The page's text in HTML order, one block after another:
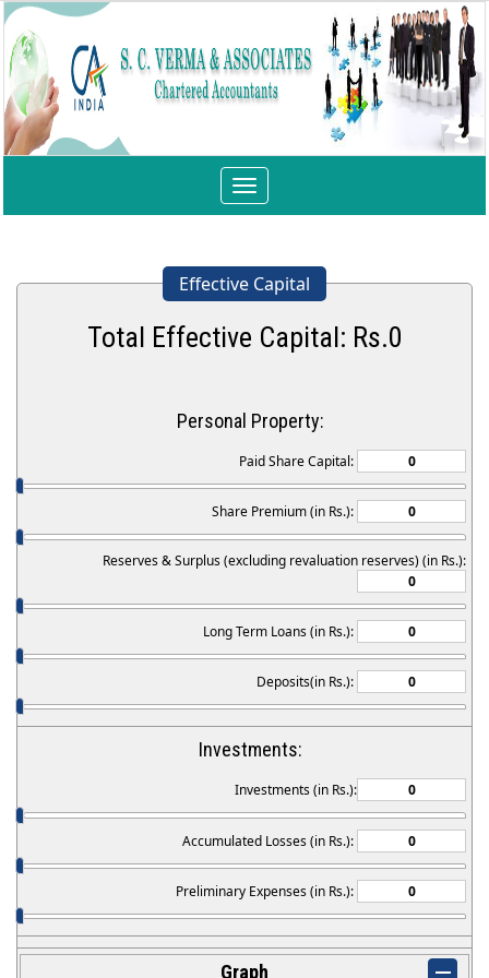
Toggle
navigation
Effective Capital
Total Effective Capital: Rs.0
Personal Property:
Paid Share Capital:
Share Premium (in Rs.):
Reserves & Surplus (excluding revaluation reserves) (in Rs.):
Long Term Loans (in Rs.):
Deposits(in Rs.):
Investments:
Investments (in Rs.):
Accumulated Losses (in Rs.):
Preliminary Expenses (in Rs.):
Graph